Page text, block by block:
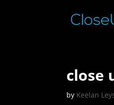
close
by Keelan